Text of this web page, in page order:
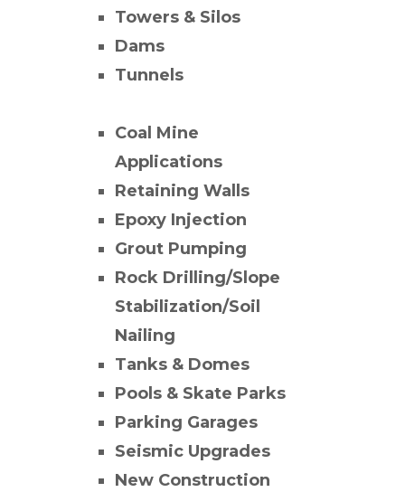
Towers & Silos
Dams
Tunnels
Coal Mine
Applications
Retaining Walls
Epoxy Injection
Grout Pumping
Rock Drilling/Slope
Stabilization/Soil
Nailing
Tanks & Domes
Pools & Skate Parks
Parking Garages
Seismic Upgrades
New Construction